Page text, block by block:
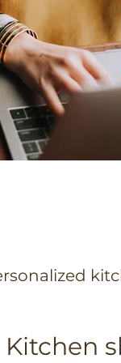
Kitchen